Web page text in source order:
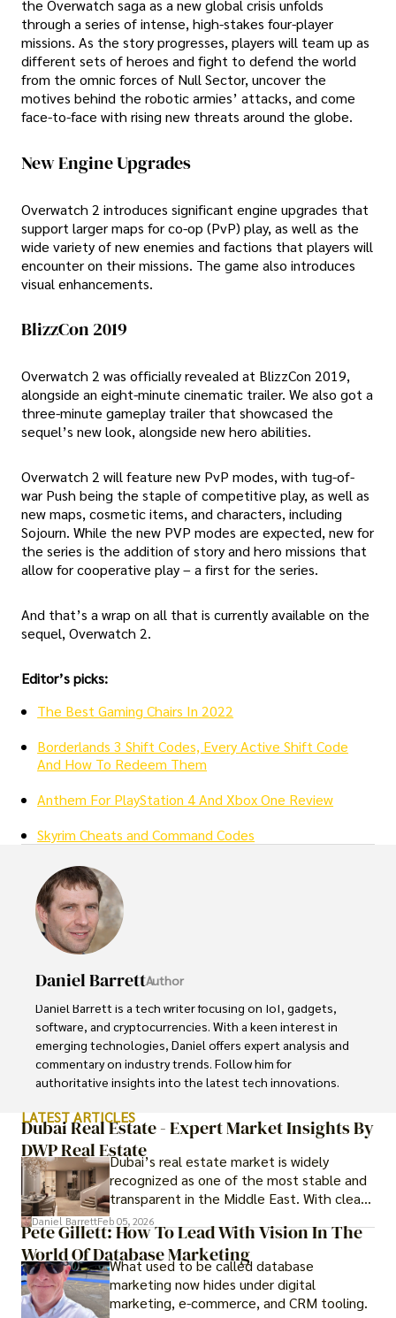
the Overwatch saga as a new global crisis unfolds
through a series of intense, high-stakes four-player
missions. As the story progresses, players will team up as
different sets of heroes and fight to defend the world
from the omnic forces of Null Sector, uncover the
motives behind the robotic armies’ attacks, and come
face-to-face with rising new threats around the globe.
New Engine Upgrades
Overwatch 2 introduces significant engine upgrades that
support larger maps for co-op (PvP) play, as well as the
wide variety of new enemies and factions that players will
encounter on their missions. The game also introduces
visual enhancements.
BlizzCon 2019
Overwatch 2 was officially revealed at BlizzCon 2019,
alongside an eight-minute cinematic trailer. We also got a
three-minute gameplay trailer that showcased the
sequel’s new look, alongside new hero abilities.
Overwatch 2 will feature new PvP modes, with tug-of-
war Push being the staple of competitive play, as well as
new maps, cosmetic items, and characters, including
Sojourn. While the new PVP modes are expected, new for
the series is the addition of story and hero missions that
allow for cooperative play – a first for the series.
And that’s a wrap on all that is currently available on the
sequel, Overwatch 2.
Editor’s picks:
The Best Gaming Chairs In 2022
Borderlands 3 Shift Codes, Every Active Shift Code
And How To Redeem Them
Anthem For PlayStation 4 And Xbox One Review
Skyrim Cheats and Command Codes
Daniel BarrettAuthor
Daniel Barrett is a tech writer focusing on IoT, gadgets,
software, and cryptocurrencies. With a keen interest in
emerging technologies, Daniel offers expert analysis and
commentary on industry trends. Follow him for
authoritative insights into the latest tech innovations.
LATEST ARTICLES
Dubai Real Estate - Expert Market Insights By
DWP Real EstateDubai’s real estate market is widely
recognized as one of the most stable and
transparent in the Middle East. With clear
government regulations, investor-friendly
procedures for foreign buyers, and strong
rental demand, it offers both long-term
investment opportunities and options for
those seeking a premium lifestyle.
Daniel BarrettFeb 05, 2026
Pete Gillett: How To Lead With Vision In The
World Of Database Marketing
What used to be called database
marketing now hides under digital
marketing, e-commerce, and CRM tooling.